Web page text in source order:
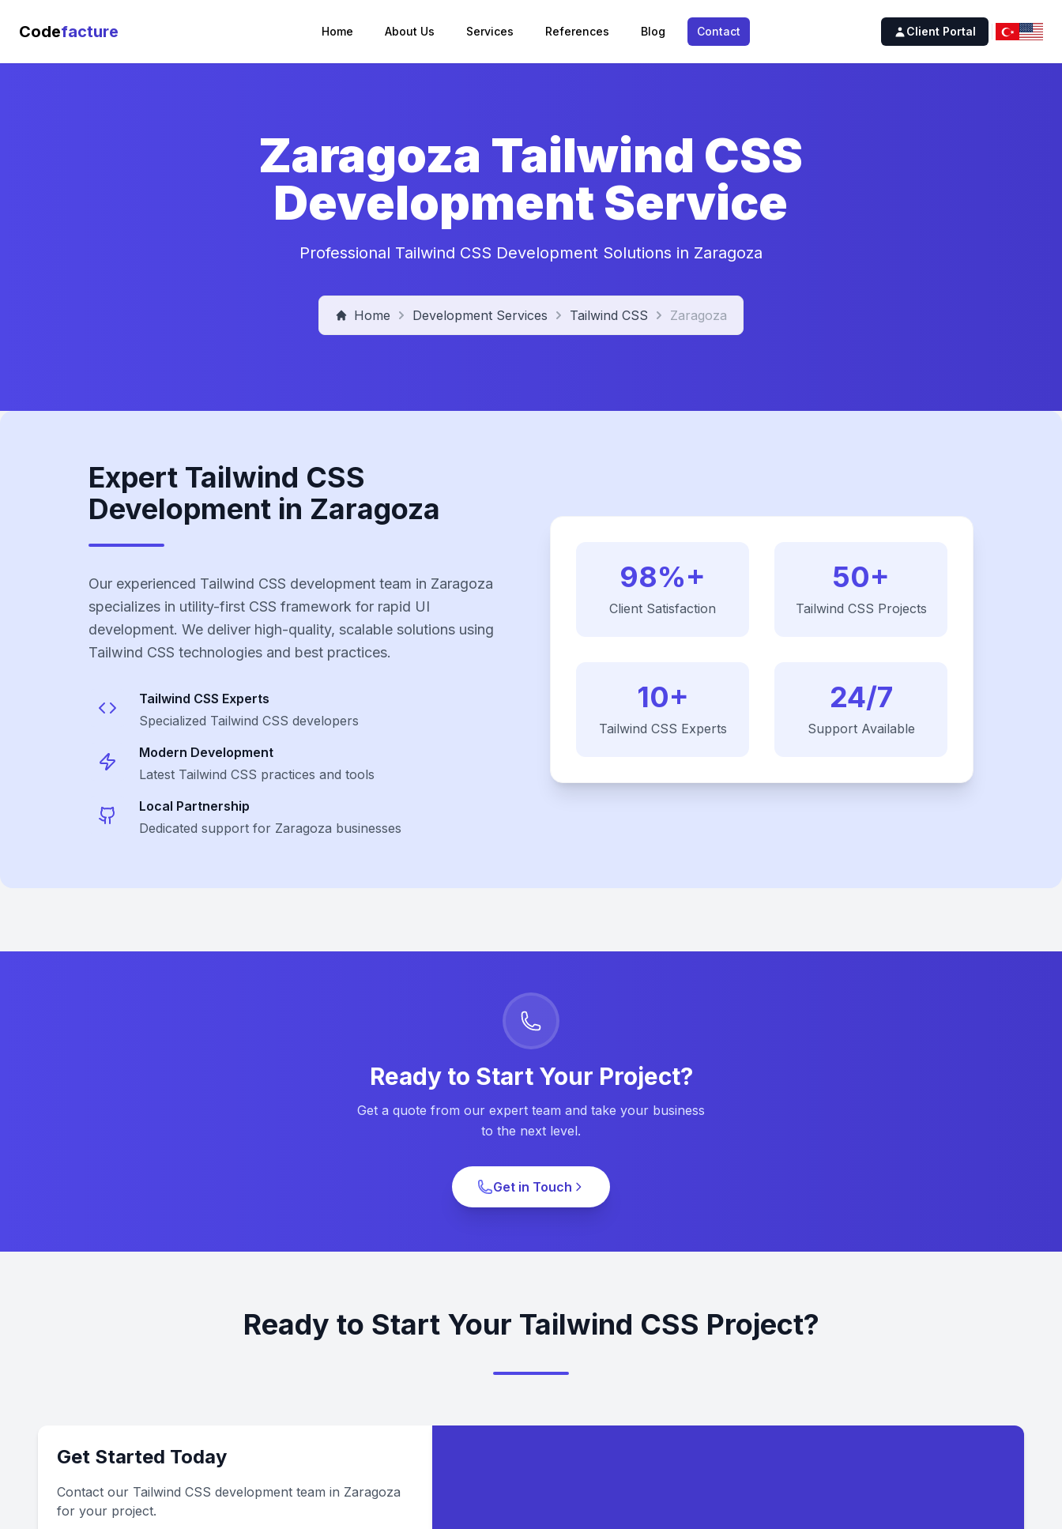
Codefacture Home About Us Services References Blog Contact Client Portal
Zaragoza Tailwind CSS
Development Service
Professional Tailwind CSS Development Solutions in Zaragoza
Home Development Services Tailwind CSS Zaragoza
Expert Tailwind CSS
Development in Zaragoza
Our experienced Tailwind CSS development team in Zaragoza
specializes in utility-first CSS framework for rapid UI
development. We deliver high-quality, scalable solutions using
Tailwind CSS technologies and best practices.
Tailwind CSS Experts
Specialized Tailwind CSS developers
Modern Development
Latest Tailwind CSS practices and tools
Local Partnership
Dedicated support for Zaragoza businesses
98%+
Client Satisfaction
50+
Tailwind CSS Projects
10+
Tailwind CSS Experts
24/7
Support Available
Ready to Start Your Project?
Get a quote from our expert team and take your business
to the next level.
Get in Touch
Ready to Start Your Tailwind CSS Project?
Get Started Today
Contact our Tailwind CSS development team in Zaragoza
for your project.